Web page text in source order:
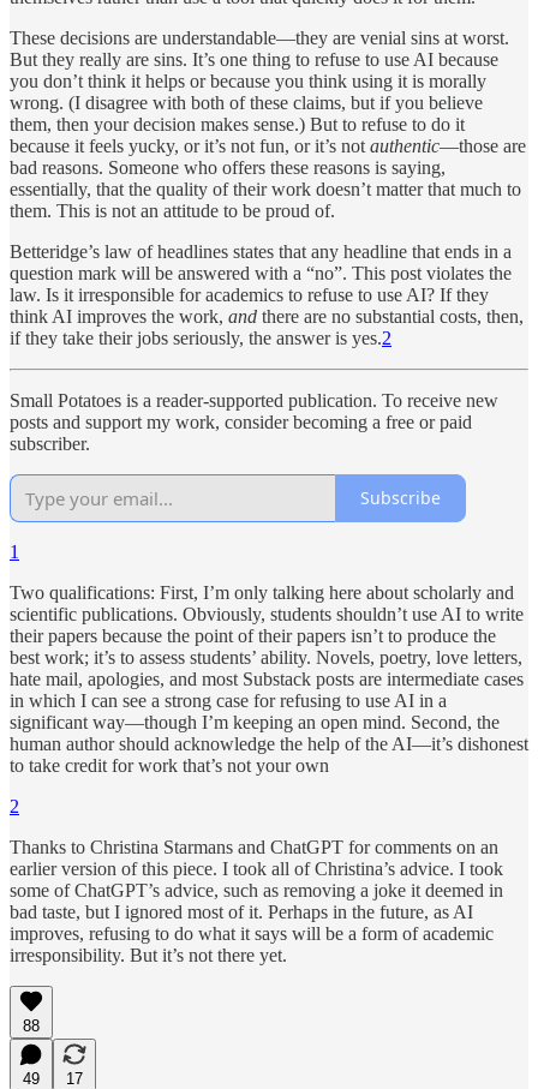
These decisions are understandable—they are venial sins at worst.
But they really are sins. It’s one thing to refuse to use AI because
you don’t think it helps or because you think using it is morally
wrong. (I disagree with both of these claims, but if you believe
them, then your decision makes sense.) But to refuse to do it
because it feels yucky, or it’s not fun, or it’s not authentic—those are
bad reasons. Someone who offers these reasons is saying,
essentially, that the quality of their work doesn’t matter that much to
them. This is not an attitude to be proud of.
Betteridge’s law of headlines states that any headline that ends in a
question mark will be answered with a “no”. This post violates the
law. Is it irresponsible for academics to refuse to use AI? If they
think AI improves the work, and there are no substantial costs, then,
if they take their jobs seriously, the answer is yes.2
Small Potatoes is a reader-supported publication. To receive new
posts and support my work, consider becoming a free or paid
subscriber.
Subscribe
1
Two qualifications: First, I’m only talking here about scholarly and
scientific publications. Obviously, students shouldn’t use AI to write
their papers because the point of their papers isn’t to produce the
best work; it’s to assess students’ ability. Novels, poetry, love letters,
hate mail, apologies, and most Substack posts are intermediate cases
in which I can see a strong case for refusing to use AI in a
significant way—though I’m keeping an open mind. Second, the
human author should acknowledge the help of the AI—it’s dishonest
to take credit for work that’s not your own
2
Thanks to Christina Starmans and ChatGPT for comments on an
earlier version of this piece. I took all of Christina’s advice. I took
some of ChatGPT’s advice, such as removing a joke it deemed in
bad taste, but I ignored most of it. Perhaps in the future, as AI
improves, refusing to do what it says will be a form of academic
irresponsibility. But it’s not there yet.
88
49
17